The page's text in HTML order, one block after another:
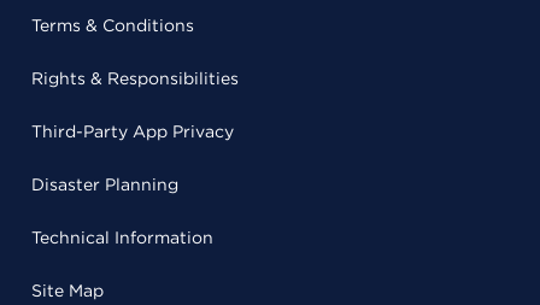
Terms & Conditions
Rights & Responsibilities
Third-Party App Privacy
Disaster Planning
Technical Information
Site Map